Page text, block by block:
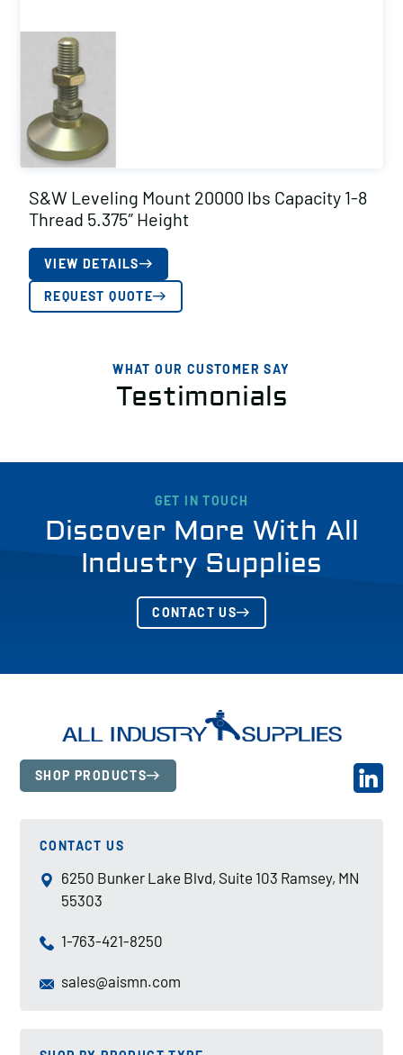
S&W Leveling Mount 20000 lbs Capacity 1-8
Thread 5.375″ Height
VIEW DETAILS
REQUEST QUOTE
WHAT OUR CUSTOMER SAY
Testimonials
GET IN TOUCH
Discover More With All
Industry Supplies
CONTACT US
SHOP PRODUCTS
CONTACT US
6250 Bunker Lake Blvd, Suite 103 Ramsey, MN
55303
1-763-421-8250
sales@aismn.com